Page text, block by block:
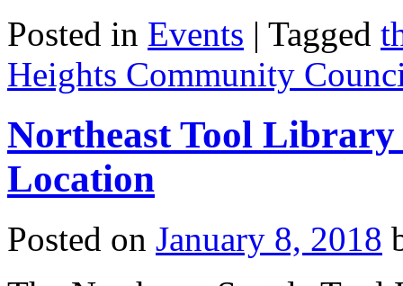
Posted in Events | Tagged
Heights Community
Northeast Tool
Location
Posted on January 8, 2018